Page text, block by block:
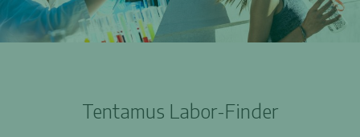
Tentamus Labor-Finder